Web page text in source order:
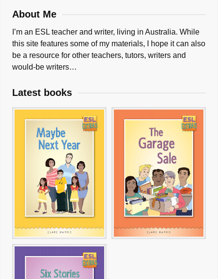
About Me
I’m an ESL teacher and writer, living in Australia. While
this site features some of my materials, I hope it can also
be a resource for other teachers, tutors, writers and
would-be writers…
Latest books